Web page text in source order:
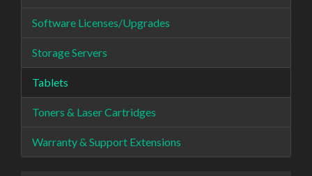
Software Licenses/Upgrades
Storage Servers
Tablets
Toners & Laser Cartridges
Warranty & Support Extensions